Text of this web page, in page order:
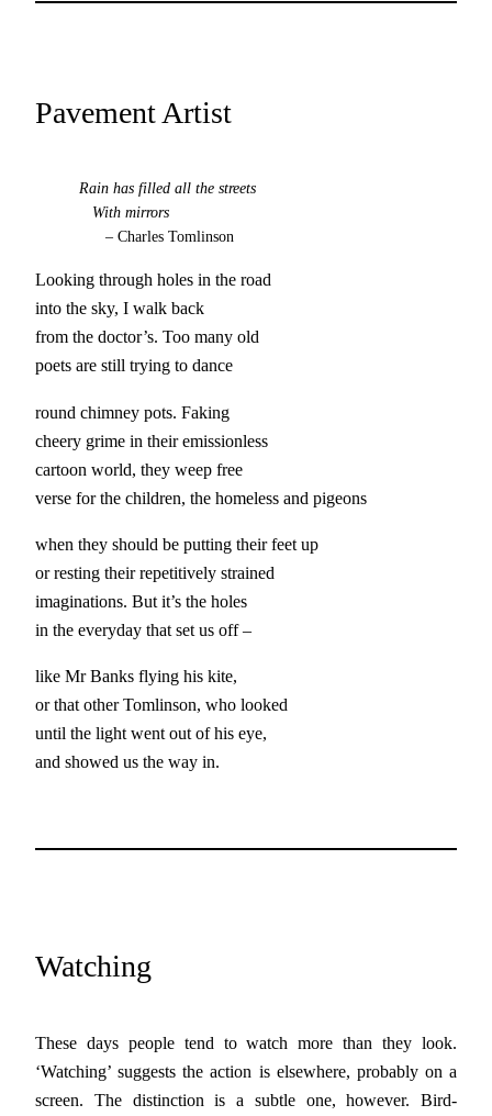
Pavement Artist
Rain has filled all the streets
With mirrors
– Charles Tomlinson
Looking through holes in the road
into the sky, I walk back
from the doctor’s. Too many old
poets are still trying to dance
round chimney pots. Faking
cheery grime in their emissionless
cartoon world, they weep free
verse for the children, the homeless and pigeons
when they should be putting their feet up
or resting their repetitively strained
imaginations. But it’s the holes
in the everyday that set us off –
like Mr Banks flying his kite,
or that other Tomlinson, who looked
until the light went out of his eye,
and showed us the way in.
Watching
These days people tend to watch more than they look.
‘Watching’ suggests the action is elsewhere, probably on a
screen. The distinction is a subtle one, however. Bird-